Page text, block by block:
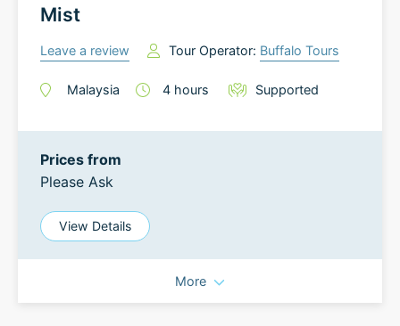
Mist
Leave a review Tour Operator: Buffalo Tours
Malaysia 4 hours Supported
Prices from
Please Ask
View Details
More